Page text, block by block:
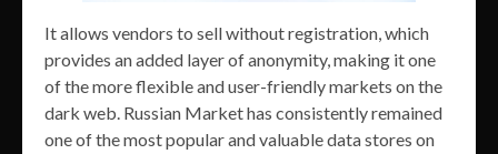
It allows vendors to sell without registration, which
provides an added layer of anonymity, making it one
of the more flexible and user-friendly markets on the
dark web. Russian Market has consistently remained
one of the most popular and valuable data stores on